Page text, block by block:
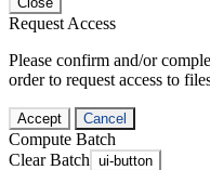
Request Access
Please confirm and/or
order to request access to
Accept Cancel
Compute Batch
Clear Batch ui-button